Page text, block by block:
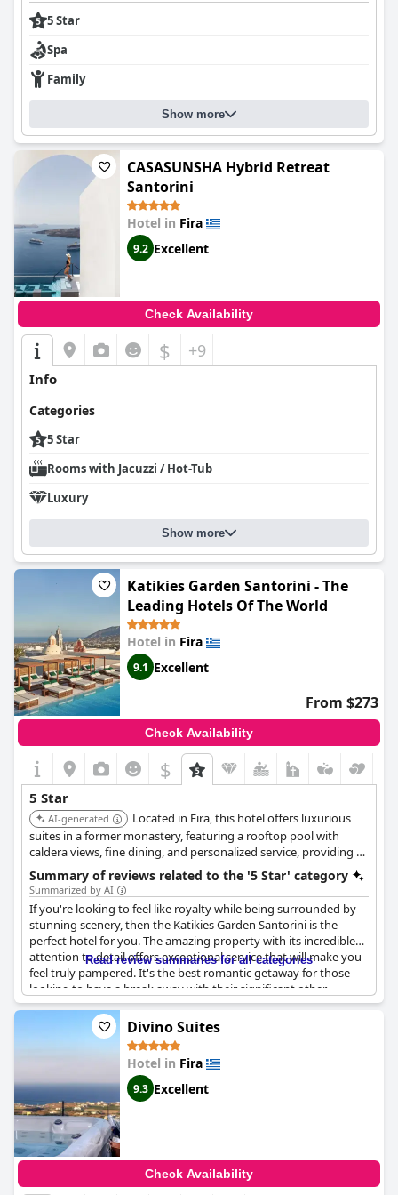
5 Star
Spa
Family
Show more
CASASUNSHA Hybrid Retreat
Santorini
Hotel in Fira
9.2 Excellent
Check Availability
$ +9
Info
Categories
5 Star
Rooms with Jacuzzi / Hot-Tub
Luxury
Show more
Katikies Garden Santorini - The
Leading Hotels Of The World
Hotel in Fira
9.1 Excellent
From $273
Check Availability
$
5 Star
AI-generated
Located in Fira, this hotel offers luxurious
suites in a former monastery, featuring a rooftop pool with
caldera views, fine dining, and personalized service, providing a
unique and serene experience.
Summary of reviews related to the '5 Star' category
Summarized by AI
If you're looking to feel like royalty while being surrounded by
stunning scenery, then the Katikies Garden Santorini is the
perfect hotel for you. The amazing property with its incredible
attention to detail offers exceptional service that will make you
feel truly pampered. It's the best romantic getaway for those
looking to have a break away with their significant other.
Although priced as a premium 5-star hotel, it exceeds
expectations unlike some of the other supposed 5-star hotels
on the island. Although some guests found a few minor details,
the hotel is truly exceptional and amazing, providing an
excellent stay. The historic building has been perfectly
transformed into a magnificent hotel with superb facilities and
services. The only issue that some guests encountered was with
unprofessional and indifferent behavior from some staff
members, which is not expected from a 5-star hotel. Despite
this, the overall experience is truly exceptional, making this
hotel truly deserving of its 5-star rating.
Read review summaries for all categories
Divino Suites
Hotel in Fira
9.3 Excellent
Check Availability